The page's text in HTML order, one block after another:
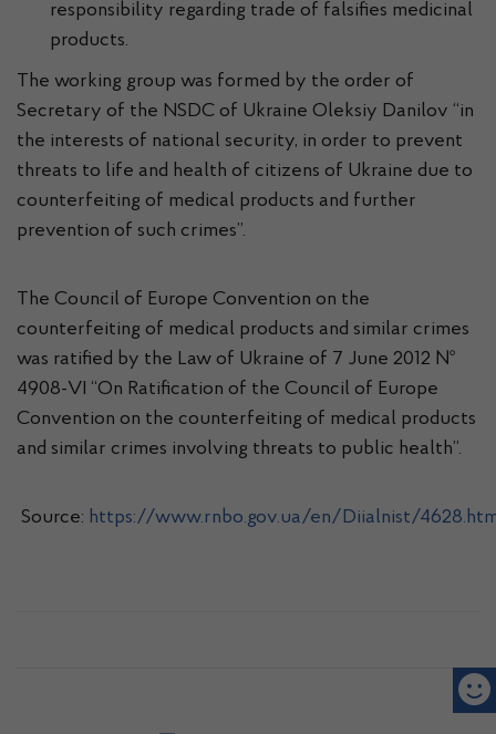
responsibility regarding trade of falsifies medicinal
products.
The working group was formed by the order of
Secretary of the NSDC of Ukraine Oleksiy Danilov “in
the interests of national security, in order to prevent
threats to life and health of citizens of Ukraine due to
counterfeiting of medical products and further
prevention of such crimes”.
The Council of Europe Convention on the
counterfeiting of medical products and similar crimes
was ratified by the Law of Ukraine of 7 June 2012 №
4908-VI “On Ratification of the Council of Europe
Convention on the counterfeiting of medical products
and similar crimes involving threats to public health”.
Source: https://www.rnbo.gov.ua/en/Diialnist/